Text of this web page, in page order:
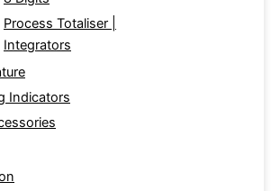
Process Totaliser |
Integrators
Indicators